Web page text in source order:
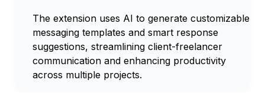
The extension uses AI to generate customizable
messaging templates and smart response
suggestions, streamlining client-freelancer
communication and enhancing productivity
across multiple projects.